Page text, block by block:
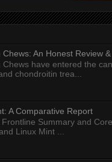
An Honest Review
have entered the
chondroitin trea...
A Comparative Report
Summary and
Linux Mint ...